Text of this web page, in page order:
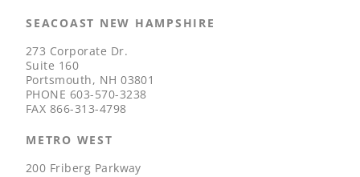
SEACOAST NEW HAMPSHIRE
273 Corporate Dr.
Suite 160
Portsmouth, NH 03801
PHONE 603-570-3238
FAX 866-313-4798
METRO WEST
200 Friberg Parkway